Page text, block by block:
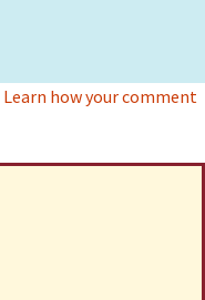
Learn how your comment